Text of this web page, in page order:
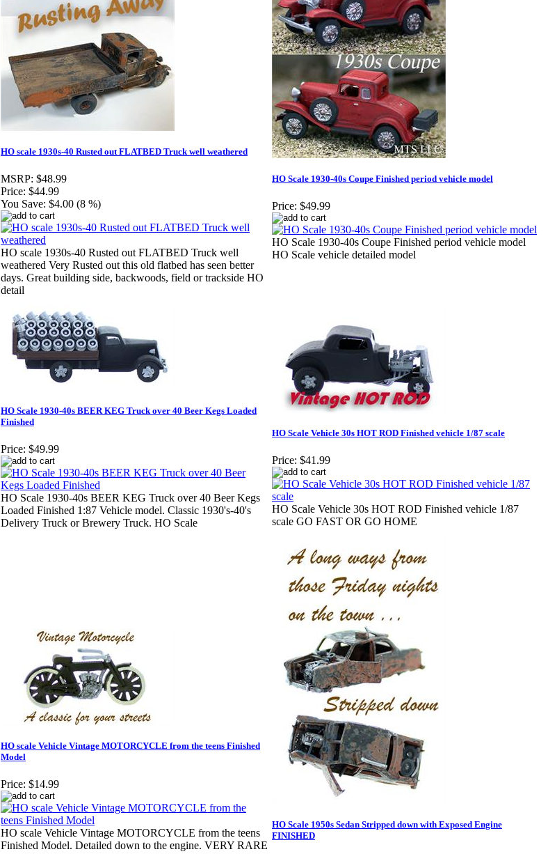
HO scale 1930s-40 Rusted out FLATBED Truck well weathered
MSRP: $48.99
Price: $44.99
You Save: $4.00 (8 %)
HO scale 1930s-40 Rusted out FLATBED Truck well
weathered Very Rusted out this old flatbed has seen better
days. Great building side, backwoods, field or trackside HO
detail
HO Scale 1930-40s Coupe Finished period vehicle model
Price: $49.99
HO Scale 1930-40s Coupe Finished period vehicle model
HO Scale vehicle detailed model
HO Scale 1930-40s BEER KEG Truck over 40 Beer Kegs Loaded
Finished
Price: $49.99
HO Scale 1930-40s BEER KEG Truck over 40 Beer Kegs
Loaded Finished 1:87 Vehicle model. Classic 1930's-40's
Delivery Truck or Brewery Truck. HO Scale
HO Scale Vehicle 30s HOT ROD Finished vehicle 1/87 scale
Price: $41.99
HO Scale Vehicle 30s HOT ROD Finished vehicle 1/87
scale GO FAST OR GO HOME
HO scale Vehicle Vintage MOTORCYCLE from the teens Finished
Model
Price: $14.99
HO scale Vehicle Vintage MOTORCYCLE from the teens
Finished Model. Detailed down to the engine. VERY RARE
HO Scale 1950s Sedan Stripped down with Exposed Engine
FINISHED